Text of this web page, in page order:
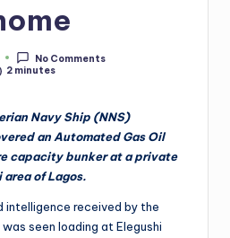
No Comments
2 minutes
Navy Ship (NNS)
an Automated Gas Oil
capacity bunker at a private
of Lagos.
intelligence received by the
seen loading at Elegushi